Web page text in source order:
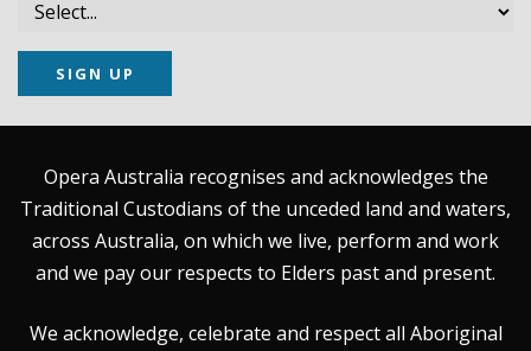
SIGN UP
Opera Australia recognises and acknowledges the
Traditional Custodians of the unceded land and waters,
across Australia, on which we live, perform and work
and we pay our respects to Elders past and present.
We acknowledge, celebrate and respect all Aboriginal